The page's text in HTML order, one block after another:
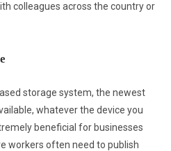
colleagues across the country or
storage system, the newest
whatever the device you
beneficial for businesses
workers often need to publish